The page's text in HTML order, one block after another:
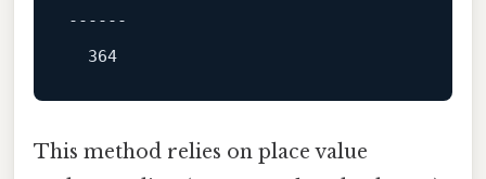
------
  364
This method relies on place value